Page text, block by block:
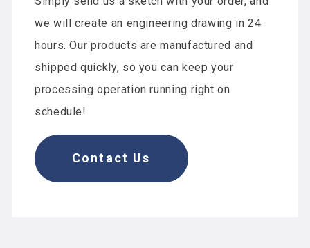
we will create an engineering drawing in 24
hours. Our products are manufactured and
shipped quickly, so you can keep your
processing operation running right on
schedule!
Contact Us